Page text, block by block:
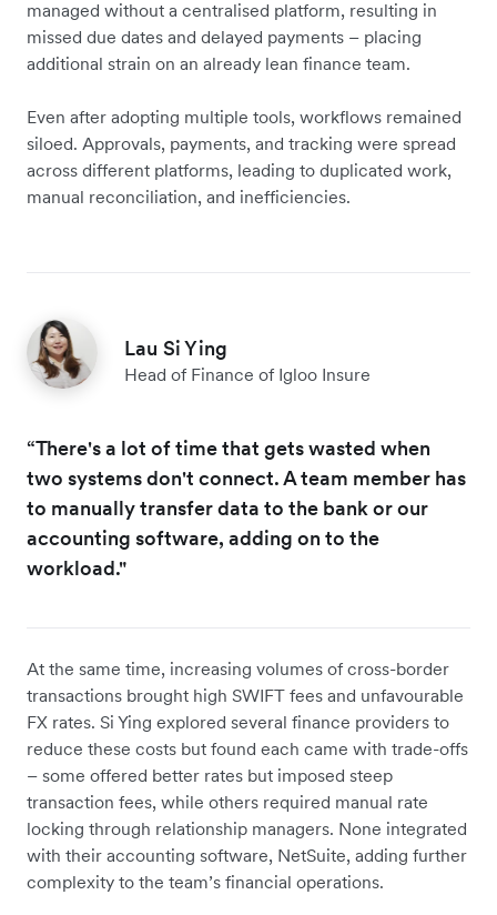
managed without a centralised platform, resulting in
missed due dates and delayed payments – placing
additional strain on an already lean finance team.
Even after adopting multiple tools, workflows remained
siloed. Approvals, payments, and tracking were spread
across different platforms, leading to duplicated work,
manual reconciliation, and inefficiencies.
Lau Si Ying
Head of Finance of Igloo Insure
“There's a lot of time that gets wasted when
two systems don't connect. A team member has
to manually transfer data to the bank or our
accounting software, adding on to the
workload."
At the same time, increasing volumes of cross-border
transactions brought high SWIFT fees and unfavourable
FX rates. Si Ying explored several finance providers to
reduce these costs but found each came with trade-offs
– some offered better rates but imposed steep
transaction fees, while others required manual rate
locking through relationship managers. None integrated
with their accounting software, NetSuite, adding further
complexity to the team’s financial operations.